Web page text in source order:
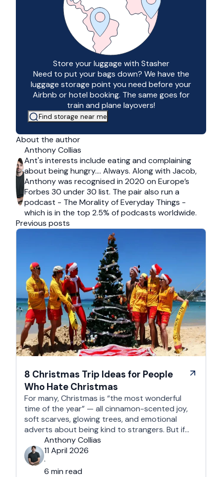
Store your luggage with Stasher
Need to put your bags down? We have the
luggage storage point you need before your
Airbnb or hotel booking. The same goes for
train and plane layovers!
Find storage near me
About the author
Anthony Collias
Ant's interests include eating and complaining
about being hungry…. Always. Along with Jacob,
Anthony was recognised in 2020 on Europe’s
Forbes 30 under 30 list. The pair also run a
podcast - The Morality of Everyday Things -
which is in the top 2.5% of podcasts worldwide.
Previous posts
8 Christmas Trip Ideas for People
Who Hate Christmas
For many, Christmas is “the most wonderful
time of the year” — all cinnamon-scented joy,
soft scarves, glowing trees, and emotional
adverts about being kind to strangers. But if
you’re reading this, chances are you’re… not
that person. This is for the Grinches, the
Scrooges, the silent eye-rollers, and the “I’m
not listening to Mariah …
Anthony Collias
11 April 2026
·
6 min read